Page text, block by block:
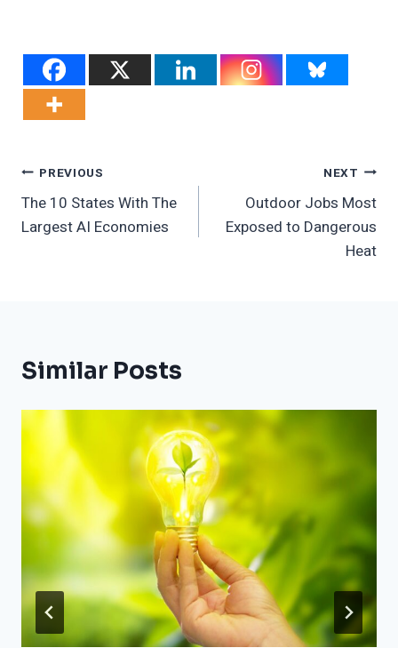
Post
Navigation
PREVIOUS
The 10 States With The
Largest AI Economies
NEXT
Outdoor Jobs Most
Exposed to Dangerous
Heat
Similar Posts